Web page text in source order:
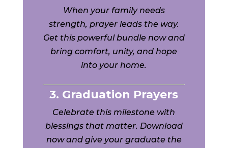
When your family needs
strength, prayer leads the way.
Get this powerful bundle now and
bring comfort, unity, and hope
into your home.
3. Graduation Prayers
Celebrate this milestone with
blessings that matter. Download
now and give your graduate the